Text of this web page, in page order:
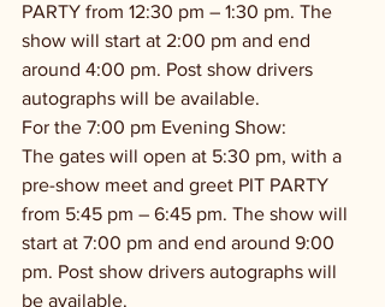
PARTY from 12:30 pm – 1:30 pm. The
show will start at 2:00 pm and end
around 4:00 pm. Post show drivers
autographs will be available.
For the 7:00 pm Evening Show:
The gates will open at 5:30 pm, with a
pre-show meet and greet PIT PARTY
from 5:45 pm – 6:45 pm. The show will
start at 7:00 pm and end around 9:00
pm. Post show drivers autographs will
be available.